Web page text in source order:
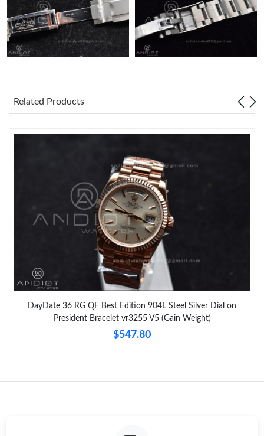
Related Products
DayDate 36 RG QF Best Edition 904L Steel Silver Dial on
President Bracelet vr3255 V5 (Gain Weight)
$547.80